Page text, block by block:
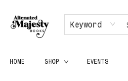
Keyword
HOME SHOP EVENTS